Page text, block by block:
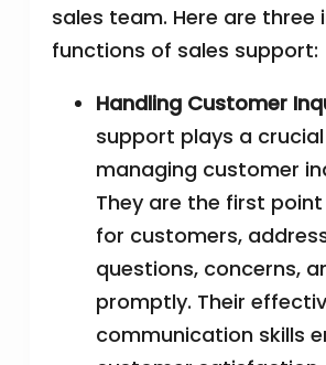
sales team. Here are
functions of sales support:
Handling Customer
support plays a
managing customer
They are the first
for customers,
questions, concerns,
promptly. Their
communication skills